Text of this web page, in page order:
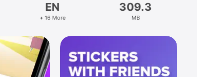
EN
+ 16 More
309.3
MB